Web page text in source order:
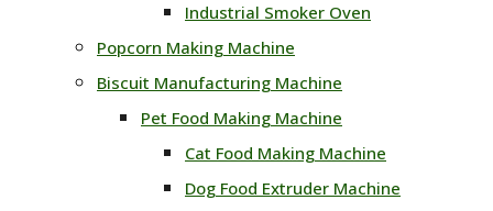
Industrial Smoker Oven
Popcorn Making Machine
Biscuit Manufacturing Machine
Pet Food Making Machine
Cat Food Making Machine
Dog Food Extruder Machine